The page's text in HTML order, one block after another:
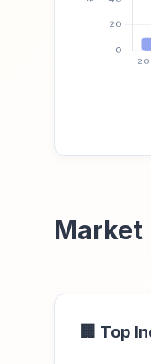
Market
🏢 Top